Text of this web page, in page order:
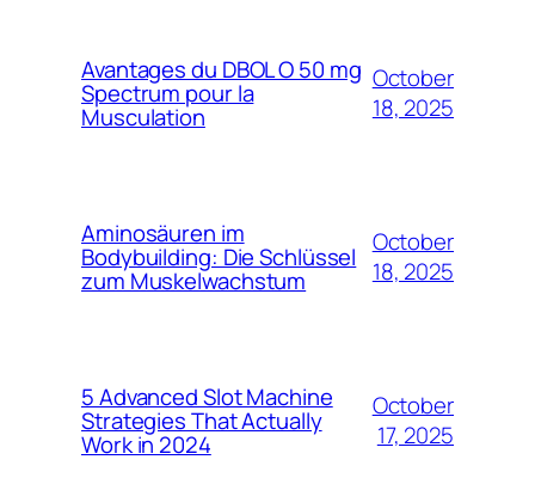
Avantages du DBOL O 50 mg
Spectrum pour la
Musculation
October
18, 2025
Aminosäuren im
Bodybuilding: Die Schlüssel
zum Muskelwachstum
October
18, 2025
5 Advanced Slot Machine
Strategies That Actually
Work in 2024
October
17, 2025